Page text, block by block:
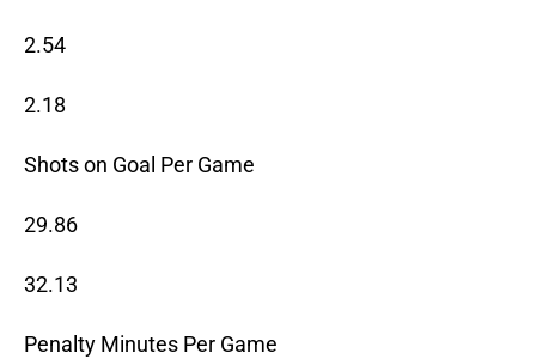
2.54
2.18
Shots on Goal Per Game
29.86
32.13
Penalty Minutes Per Game